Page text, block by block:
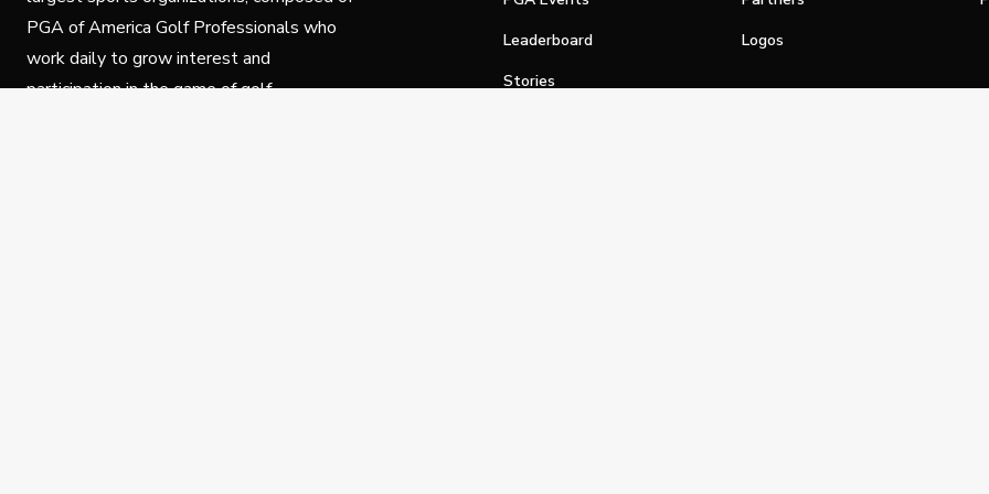
PGA of America Golf Professionals who
work daily to grow interest and
participation in the game of golf.
Leaderboard
Stories
Logos